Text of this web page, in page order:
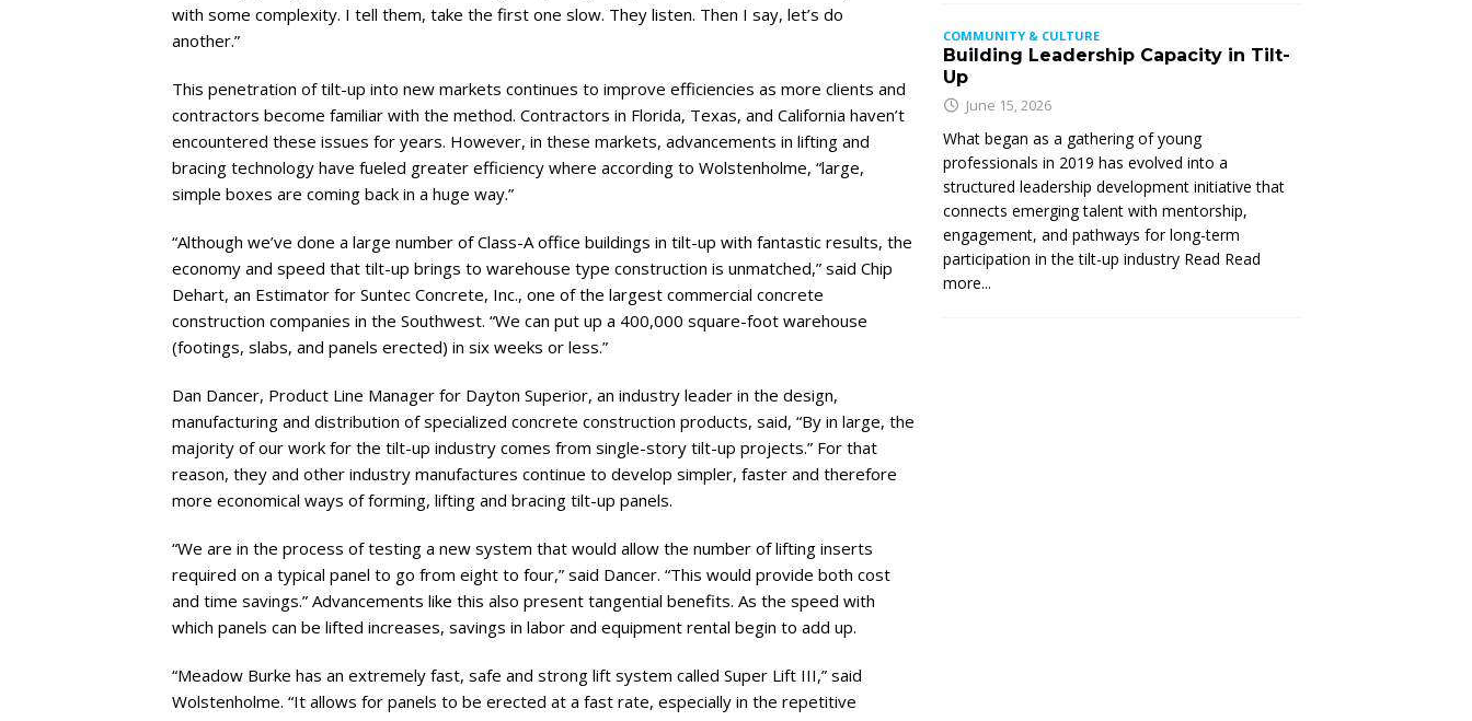
with some complexity. I tell them, take the first one slow. They listen. Then I say, let’s do
another.”
This penetration of tilt-up into new markets continues to improve efficiencies as more clients and
contractors become familiar with the method. Contractors in Florida, Texas, and California haven’t
encountered these issues for years. However, in these markets, advancements in lifting and
bracing technology have fueled greater efficiency where according to Wolstenholme, “large,
simple boxes are coming back in a huge way.”
“Although we’ve done a large number of Class-A office buildings in tilt-up with fantastic results, the
economy and speed that tilt-up brings to warehouse type construction is unmatched,” said Chip
Dehart, an Estimator for Suntec Concrete, Inc., one of the largest commercial concrete
construction companies in the Southwest. “We can put up a 400,000 square-foot warehouse
(footings, slabs, and panels erected) in six weeks or less.”
Dan Dancer, Product Line Manager for Dayton Superior, an industry leader in the design,
manufacturing and distribution of specialized concrete construction products, said, “By in large, the
majority of our work for the tilt-up industry comes from single-story tilt-up projects.” For that
reason, they and other industry manufactures continue to develop simpler, faster and therefore
more economical ways of forming, lifting and bracing tilt-up panels.
“We are in the process of testing a new system that would allow the number of lifting inserts
required on a typical panel to go from eight to four,” said Dancer. “This would provide both cost
and time savings.” Advancements like this also present tangential benefits. As the speed with
which panels can be lifted increases, savings in labor and equipment rental begin to add up.
“Meadow Burke has an extremely fast, safe and strong lift system called Super Lift III,” said
Wolstenholme. “It allows for panels to be erected at a fast rate, especially in the repetitive
COMMUNITY & CULTURE
Building Leadership Capacity in Tilt-
Up
June 15, 2026
What began as a gathering of young
professionals in 2019 has evolved into a
structured leadership development initiative that
connects emerging talent with mentorship,
engagement, and pathways for long-term
participation in the tilt-up industry Read Read
more...